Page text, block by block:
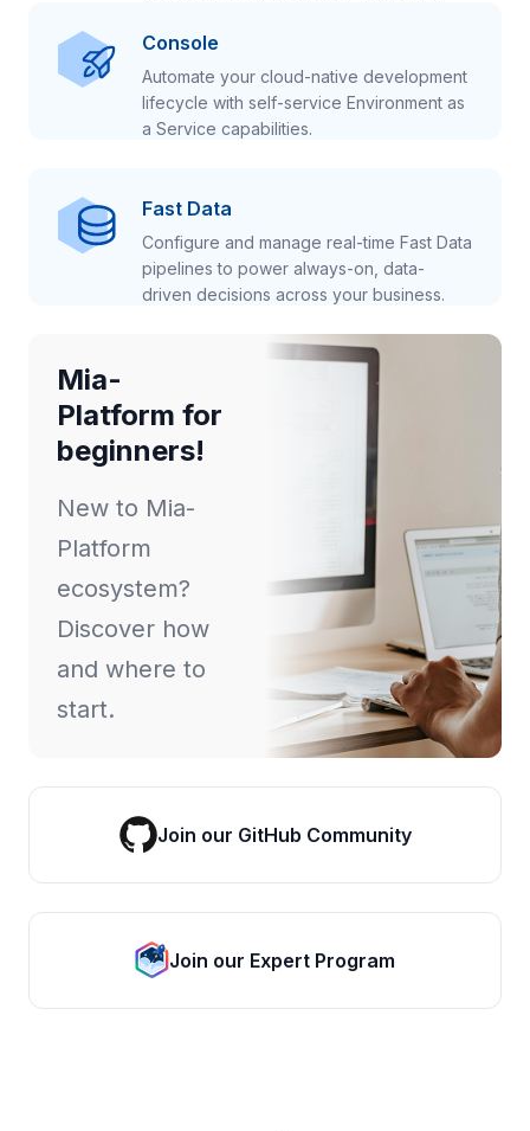
Console
Automate your cloud-native development
lifecycle with self-service Environment as
a Service capabilities.
Fast Data
Configure and manage real-time Fast Data
pipelines to power always-on, data-
driven decisions across your business.
Mia-
Platform for
beginners!
New to Mia-
Platform
ecosystem?
Discover how
and where to
start.
Join our GitHub Community
Join our Expert Program